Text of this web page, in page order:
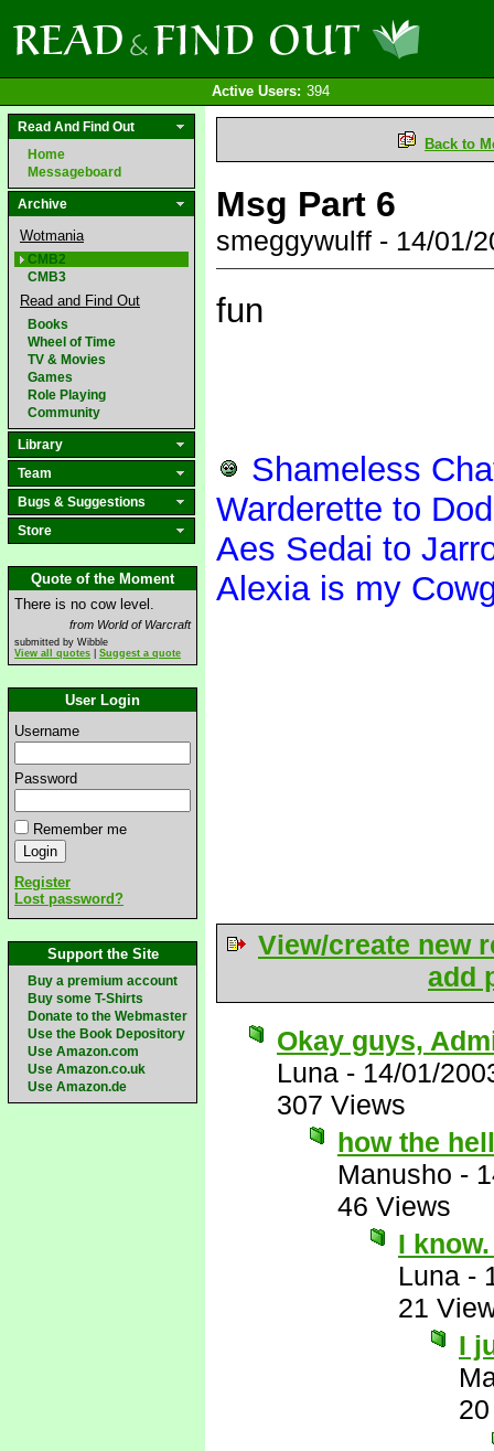
Active Users: 394
Read And Find Out
Home
Messageboard
Archive
Wotmania
CMB2
CMB3
Read and Find Out
Books
Wheel of Time
TV & Movies
Games
Role Playing
Community
Library
Team
Bugs & Suggestions
Store
Quote of the Moment
There is no cow level.
from World of Warcraft
submitted by Wibble
View all quotes
Suggest a quote
User Login
Username
Password
Remember me
Register
Lost password?
Support the Site
Buy a premium account
Buy some T-Shirts
Donate to the Webmaster
Use the Book Depository
Use Amazon.com
Use Amazon.co.uk
Use Amazon.de
Back to
Msg Part 6
smeggywulff - 14/01/
fun
Shameless
Warderette to
Aes Sedai to
Alexia is my
View/create new
add
Okay guys,
Luna - 14/01/
307 Views
how the
Manusho -
46 Views
I
Luna -
21
I